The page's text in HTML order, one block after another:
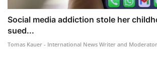
Social media addiction stole her
sued...
Tomas Kauer - International News Writer and Moderator